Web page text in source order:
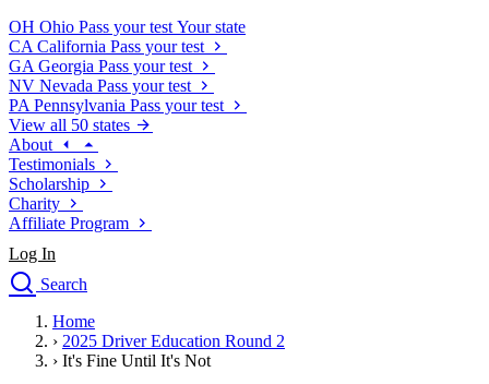
OH Ohio Pass your test Your state
CA California Pass your test
GA Georgia Pass your test
NV Nevada Pass your test
PA Pennsylvania Pass your test
View all 50 states
About
Testimonials
Scholarship
Charity
Affiliate Program
Log In
Search
Drivers Ed
Traffic School Online
Home
› 2025 Driver Education Round 2
› It's Fine Until It's Not